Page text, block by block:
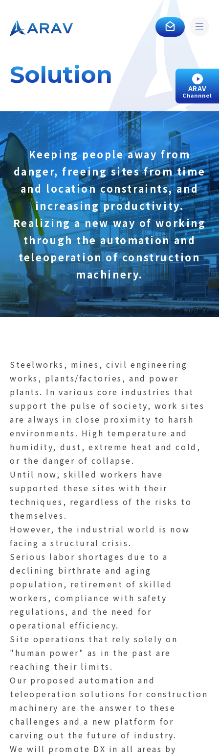
ARAV
Channnel
Solution
Keeping people away from
danger, freeing sites from time
and location constraints, and
increasing productivity.
Realizing a new way of working
through the automation and
teleoperation of construction
machinery.
Steelworks, mines, civil engineering
works, plants/factories, and power
plants. In various core industries that
support the pulse of society, work sites
are always in close proximity to harsh
environments. High temperature and
humidity, dust, extreme heat and cold,
or the danger of collapse.
Until now, skilled workers have
supported these sites with their
techniques, regardless of the risks to
themselves.
However, the industrial world is now
facing a structural crisis.
Serious labor shortages due to a
declining birthrate and aging
population, retirement of skilled
workers, compliance with safety
regulations, and the need for
operational efficiency.
Site operations that rely solely on
"human power" as in the past are
reaching their limits.
Our proposed automation and
teleoperation solutions for construction
machinery are the answer to these
challenges and a new platform for
carving out the future of industry.
We will promote DX in all areas by